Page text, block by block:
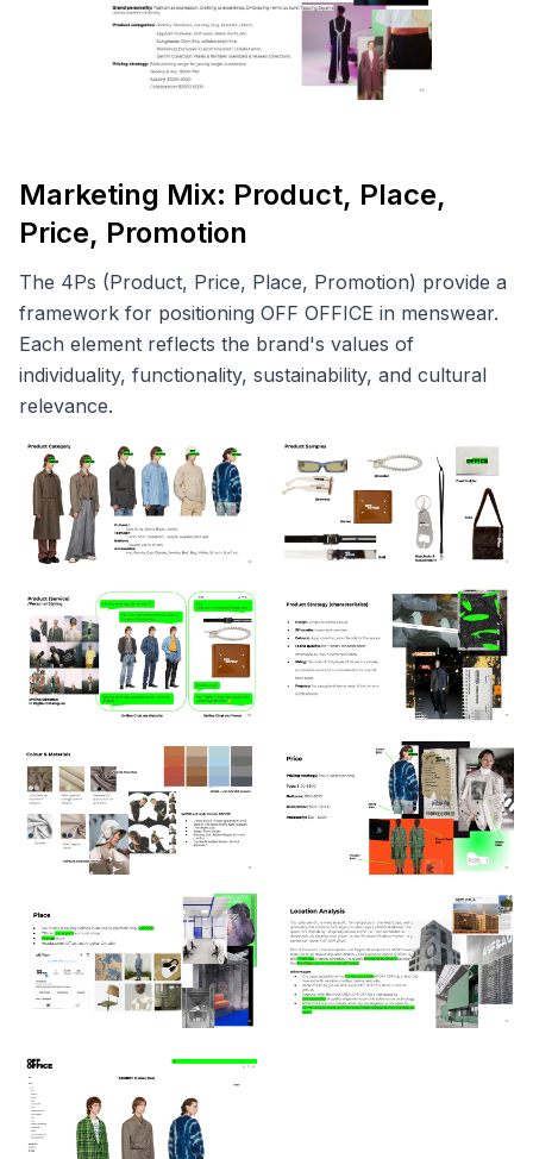
Marketing Mix: Product, Place,
Price, Promotion
The 4Ps (Product, Price, Place, Promotion) provide a
framework for positioning OFF OFFICE in menswear.
Each element reflects the brand's values of
individuality, functionality, sustainability, and cultural
relevance.